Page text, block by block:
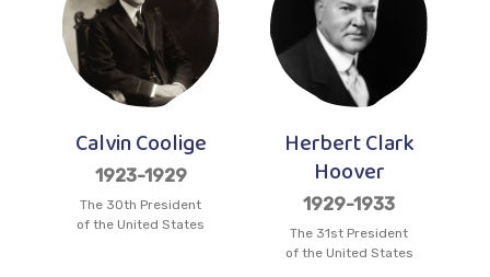
Calvin Coolige
1923-1929
The 30th President
of the United States
Herbert Clark
Hoover
1929-1933
The 31st President
of the United States